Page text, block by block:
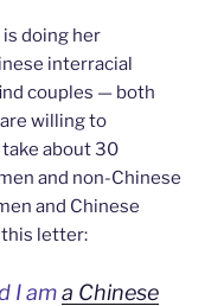
doing her
interracial
couples — both
willing to
about 30
and non-Chinese
and Chinese
this letter:
I ama Chinese